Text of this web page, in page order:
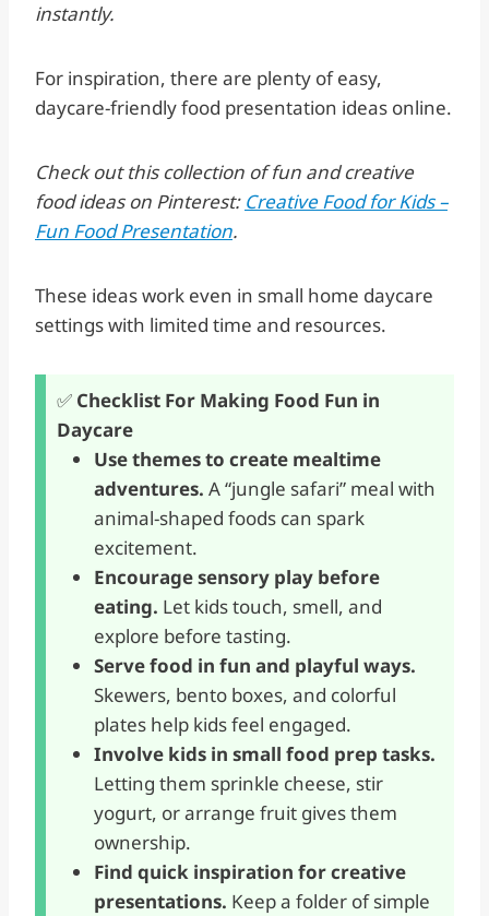
instantly.
For inspiration, there are plenty of easy,
daycare-friendly food presentation ideas online.
Check out this collection of fun and creative
food ideas on Pinterest: Creative Food for Kids –
Fun Food Presentation.
These ideas work even in small home daycare
settings with limited time and resources.
✅ Checklist For Making Food Fun in
Daycare
Use themes to create mealtime
adventures. A “jungle safari” meal with
animal-shaped foods can spark
excitement.
Encourage sensory play before
eating. Let kids touch, smell, and
explore before tasting.
Serve food in fun and playful ways.
Skewers, bento boxes, and colorful
plates help kids feel engaged.
Involve kids in small food prep tasks.
Letting them sprinkle cheese, stir
yogurt, or arrange fruit gives them
ownership.
Find quick inspiration for creative
presentations. Keep a folder of simple